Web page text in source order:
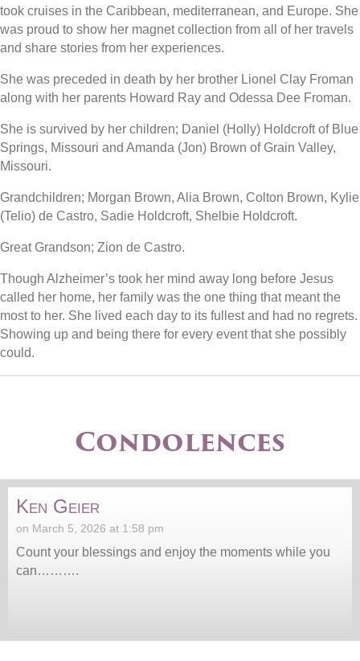
took cruises in the Caribbean, mediterranean, and Europe. She
was proud to show her magnet collection from all of her travels
and share stories from her experiences.
She was preceded in death by her brother Lionel Clay Froman
along with her parents Howard Ray and Odessa Dee Froman.
She is survived by her children; Daniel (Holly) Holdcroft of Blue
Springs, Missouri and Amanda (Jon) Brown of Grain Valley,
Missouri.
Grandchildren; Morgan Brown, Alia Brown, Colton Brown, Kylie
(Telio) de Castro, Sadie Holdcroft, Shelbie Holdcroft.
Great Grandson; Zion de Castro.
Though Alzheimer’s took her mind away long before Jesus
called her home, her family was the one thing that meant the
most to her. She lived each day to its fullest and had no regrets.
Showing up and being there for every event that she possibly
could.
Condolences
Ken Geier
on March 5, 2026 at 1:58 pm
Count your blessings and enjoy the moments while you
can……….